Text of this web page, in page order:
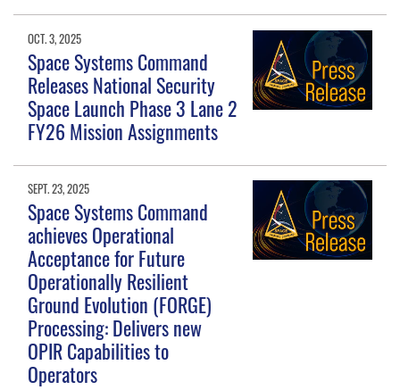
OCT. 3, 2025
Space Systems Command
Releases National Security
Space Launch Phase 3 Lane 2
FY26 Mission Assignments
SEPT. 23, 2025
Space Systems Command
achieves Operational
Acceptance for Future
Operationally Resilient
Ground Evolution (FORGE)
Processing: Delivers new
OPIR Capabilities to
Operators